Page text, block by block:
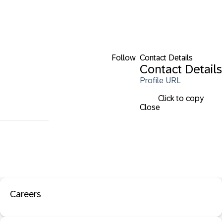
Follow Contact Details
Contact Details
Profile URL
Click to copy
Close
Careers